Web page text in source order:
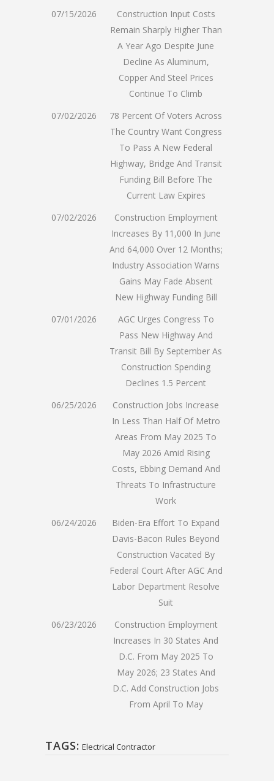
07/15/2026
Construction Input Costs
Remain Sharply Higher Than
A Year Ago Despite June
Decline As Aluminum,
Copper And Steel Prices
Continue To Climb
07/02/2026
78 Percent Of Voters Across
The Country Want Congress
To Pass A New Federal
Highway, Bridge And Transit
Funding Bill Before The
Current Law Expires
07/02/2026
Construction Employment
Increases By 11,000 In June
And 64,000 Over 12 Months;
Industry Association Warns
Gains May Fade Absent
New Highway Funding Bill
07/01/2026
AGC Urges Congress To
Pass New Highway And
Transit Bill By September As
Construction Spending
Declines 1.5 Percent
06/25/2026
Construction Jobs Increase
In Less Than Half Of Metro
Areas From May 2025 To
May 2026 Amid Rising
Costs, Ebbing Demand And
Threats To Infrastructure
Work
06/24/2026
Biden-Era Effort To Expand
Davis-Bacon Rules Beyond
Construction Vacated By
Federal Court After AGC And
Labor Department Resolve
Suit
06/23/2026
Construction Employment
Increases In 30 States And
D.C. From May 2025 To
May 2026; 23 States And
D.C. Add Construction Jobs
From April To May
TAGS: Electrical Contractor